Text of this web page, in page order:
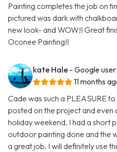
Painting completes the job on
pictured was dark with
new look- and WOW!! Great
Oconee Painting!!
kate Hale - Google user
11 months
Cade was such a PLEASURE
posted on the project and even
holiday weekend. I had a short
outdoor painting done and the
a great job. I will definitely use